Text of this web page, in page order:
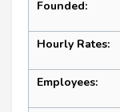
Founded:
Hourly Rates:
Employees: